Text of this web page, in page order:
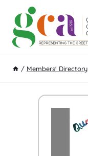
content
/ Members' Directory